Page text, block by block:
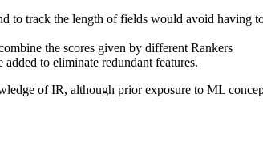
to track the length of fields would avoid
the scores given by different Rankers
to eliminate redundant features.
of IR, although prior exposure to ML